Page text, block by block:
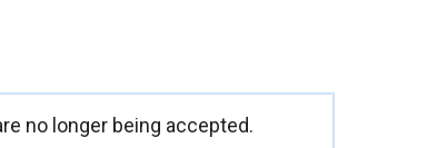
no longer being accepted.